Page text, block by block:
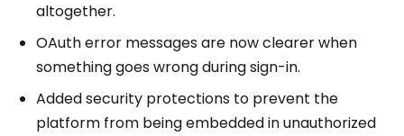
altogether.
OAuth error messages are now clearer when
something goes wrong during sign-in.
Added security protections to prevent the
platform from being embedded in unauthorized